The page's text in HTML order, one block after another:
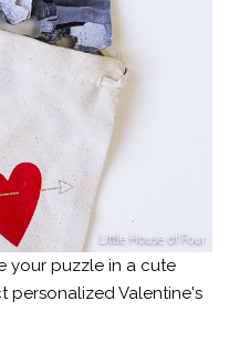
your puzzle in a cute
personalized Valentine's